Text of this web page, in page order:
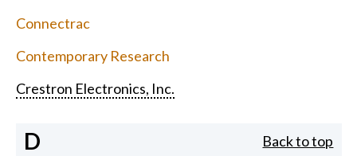
Connectrac
Contemporary Research
Crestron Electronics, Inc.
D Back to top